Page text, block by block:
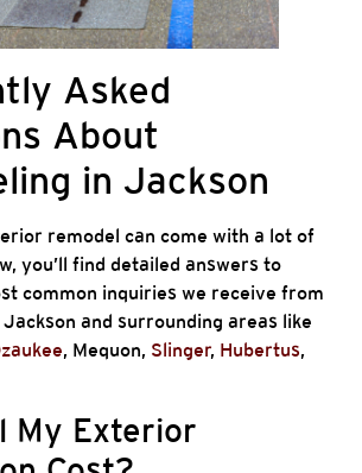
Asked
About
in Jackson
remodel can come with a lot of
you’ll find detailed answers to
common inquiries we receive from
and surrounding areas like
, Mequon, Slinger, Hubertus,
My Exterior